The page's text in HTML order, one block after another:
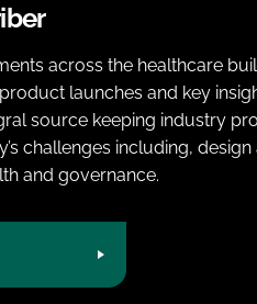
across the healthcare
launches and key
source keeping industry
challenges including,
and governance.